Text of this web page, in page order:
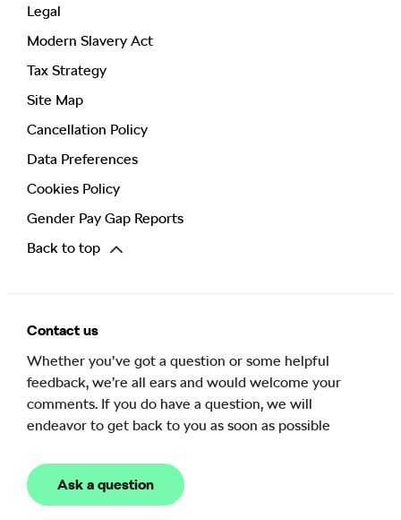
Legal
Modern Slavery Act
Tax Strategy
Site Map
Cancellation Policy
Data Preferences
Cookies Policy
Gender Pay Gap Reports
Back to top
Contact us
Whether you’ve got a question or some helpful
feedback, we’re all ears and would welcome your
comments. If you do have a question, we will
endeavor to get back to you as soon as possible
Ask a question